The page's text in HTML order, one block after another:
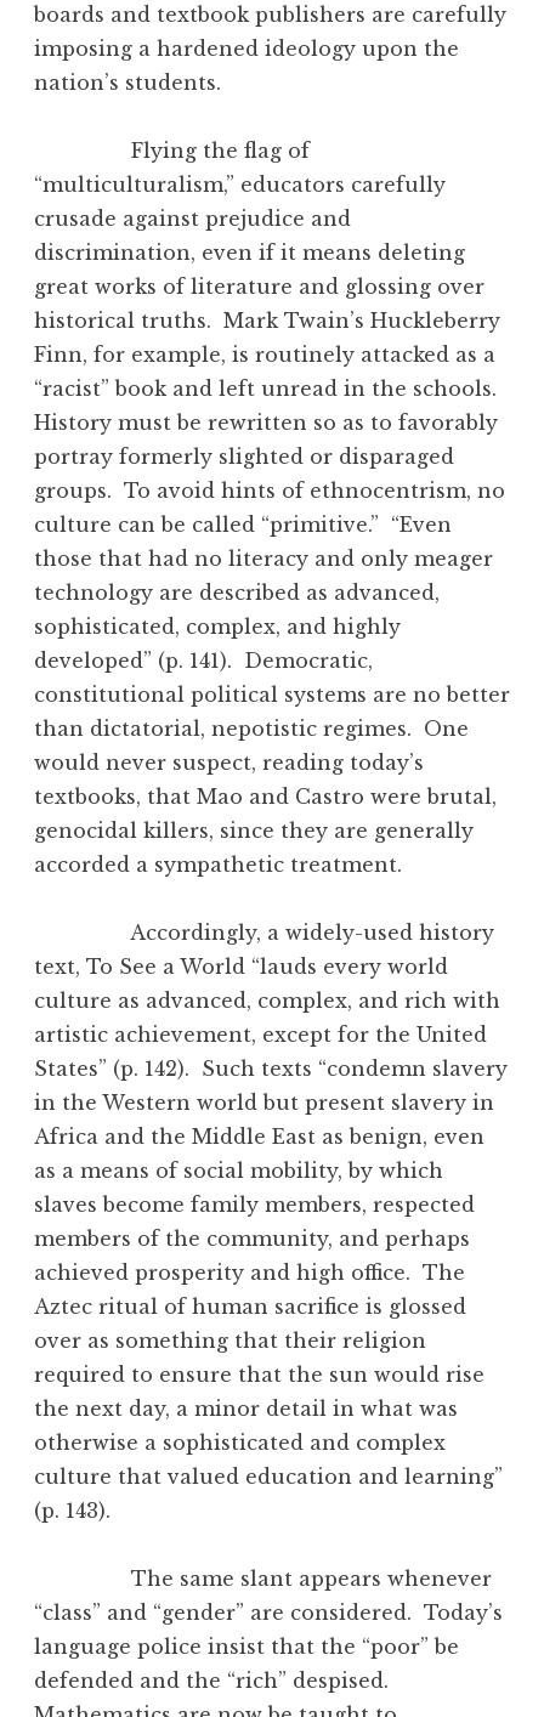
boards and textbook publishers are carefully
imposing a hardened ideology upon the
nation’s students.
Flying the flag of
“multiculturalism,” educators carefully
crusade against prejudice and
discrimination, even if it means deleting
great works of literature and glossing over
historical truths. Mark Twain’s Huckleberry
Finn, for example, is routinely attacked as a
“racist” book and left unread in the schools.
History must be rewritten so as to favorably
portray formerly slighted or disparaged
groups. To avoid hints of ethnocentrism, no
culture can be called “primitive.” “Even
those that had no literacy and only meager
technology are described as advanced,
sophisticated, complex, and highly
developed” (p. 141). Democratic,
constitutional political systems are no better
than dictatorial, nepotistic regimes. One
would never suspect, reading today’s
textbooks, that Mao and Castro were brutal,
genocidal killers, since they are generally
accorded a sympathetic treatment.
Accordingly, a widely-used history
text, To See a World “lauds every world
culture as advanced, complex, and rich with
artistic achievement, except for the United
States” (p. 142). Such texts “condemn slavery
in the Western world but present slavery in
Africa and the Middle East as benign, even
as a means of social mobility, by which
slaves become family members, respected
members of the community, and perhaps
achieved prosperity and high office. The
Aztec ritual of human sacrifice is glossed
over as something that their religion
required to ensure that the sun would rise
the next day, a minor detail in what was
otherwise a sophisticated and complex
culture that valued education and learning”
(p. 143).
The same slant appears whenever
“class” and “gender” are considered. Today’s
language police insist that the “poor” be
defended and the “rich” despised.